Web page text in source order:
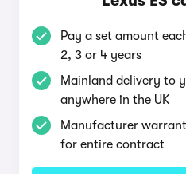
Pay a set amount
2, 3 or 4 years
Mainland delivery to
anywhere in the UK
Manufacturer
for entire contract